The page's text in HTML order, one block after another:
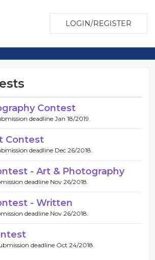
LOGIN/REGISTER
Contest
deadline Jan 18/2019.
Contest
deadline Dec 26/2018.
- Art & Photography
deadline Nov 26/2018.
- Written
deadline Nov 26/2018.
deadline Oct 24/2018.